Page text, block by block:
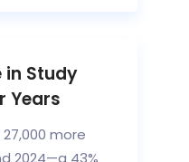
in Study
Years
more
2024—a 43%